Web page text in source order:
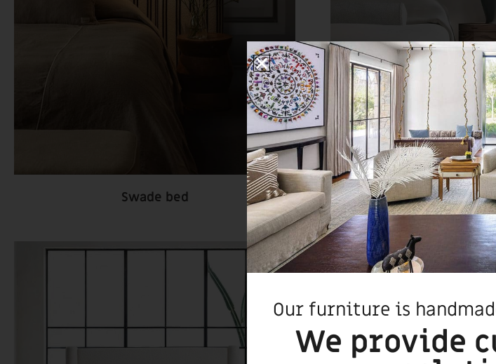
Swade bed Swell
Our furniture is
We provide